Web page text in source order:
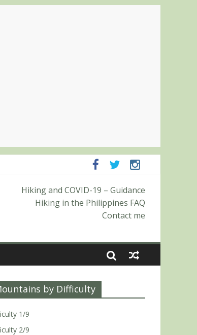
Hiking and COVID-19 – Guidance
Hiking in the Philippines FAQ
Contact me
by Difficulty
1/9
2/9